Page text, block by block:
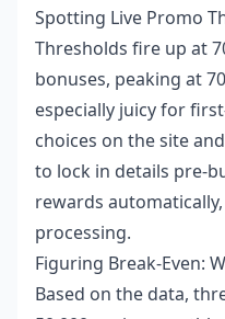
Spotting Live Promo
Thresholds fire up at
bonuses, peaking at
especially juicy for
choices on the site
to lock in details pre-
rewards
processing.
Figuring Break-Even:
Based on the data,